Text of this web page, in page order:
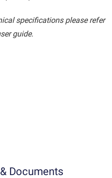
specifications please refer
guide.
Documents